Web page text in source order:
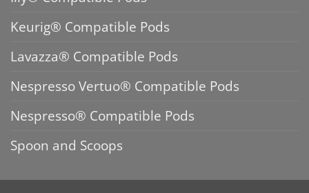
Keurig® Compatible Pods
Lavazza® Compatible Pods
Nespresso Vertuo® Compatible Pods
Nespresso® Compatible Pods
Spoon and Scoops